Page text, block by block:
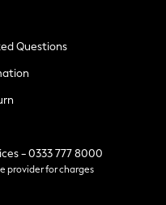
Questions
- 0333 777 8000
provider for charges